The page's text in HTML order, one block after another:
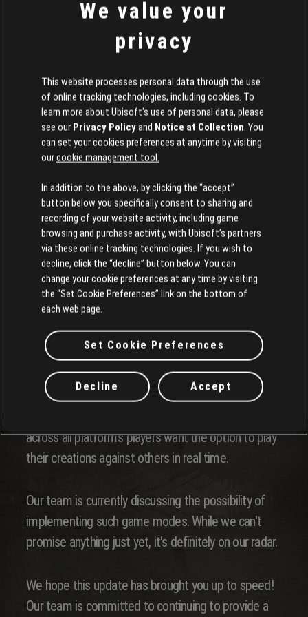
To start with, we'll feature the creation of Reddit
his recreation of the Tony Hawk Pro Skater
park, The Hangar
, as a tribute to the legendary series!
We're already running a contest on Discord for the
following seasons, to give everyone a chance to see
their park displayed in the Republic!
Issues with camera angles when creating and player events
Some players have reported that camera angles
can be problematic when creating or playing events.
Our team is aware of this issue. We aim to address
it as soon as possible!
Multiplayer Options
across all platform's players want the option to play
their creations against others in real time.
Our team is currently discussing the possibility of
implementing such game modes. While we can't
promise anything just yet, it's definitely on our radar.
We hope this update has brought you up to speed!
Our team is committed to continuing to provide a
We value your
privacy
This website processes personal data through the use
of online tracking technologies, including cookies. To
learn more about Ubisoft's use of personal data, please
see our Privacy Policyand Notice at Collection. You
can set your cookies preferences at anytime by visiting
ourcookie management tool.
In addition to the above, by clicking the “accept”
button below you specifically consent to sharing and
recording of your website activity, including game
browsing and purchase activity, with Ubisoft’s partners
via these online tracking technologies. If you wish to
decline, click the “decline” button below. You can
change your cookie preferences at any time by visiting
the “Set Cookie Preferences” link on the bottom of
each web page.
Set Cookie Preferences
Decline Accept